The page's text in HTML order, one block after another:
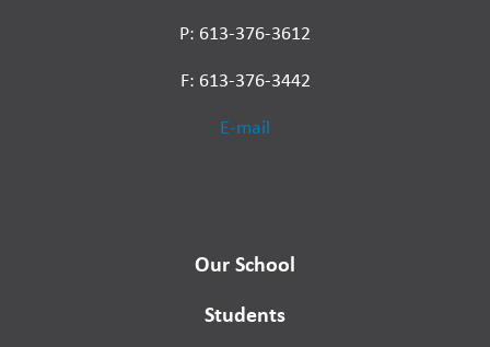
P: 613-376-3612
F: 613-376-3442
E-mail
Our School
Students